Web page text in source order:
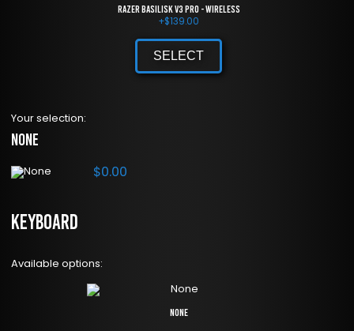
Razer Basilisk V3 Pro - Wireless
+$139.00
SELECT
Your selection:
None
$0.00
Keyboard
Available options:
None